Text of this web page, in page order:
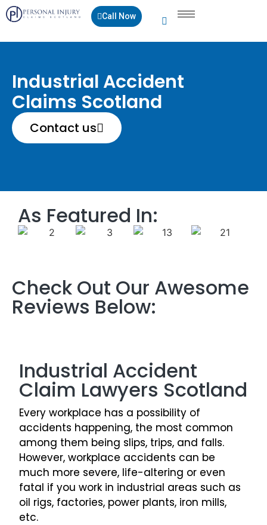
Call Now
Industrial Accident
Claims Scotland
Contact us
As Featured In:
Check Out Our Awesome
Reviews Below:
Industrial Accident
Claim Lawyers Scotland
Every workplace has a possibility of
accidents happening, the most common
among them being slips, trips, and falls.
However, workplace accidents can be
much more severe, life-altering or even
fatal if you work in industrial areas such as
oil rigs, factories, power plants, iron mills,
etc.